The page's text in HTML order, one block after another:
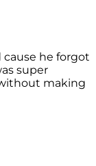
he forgot
super
making